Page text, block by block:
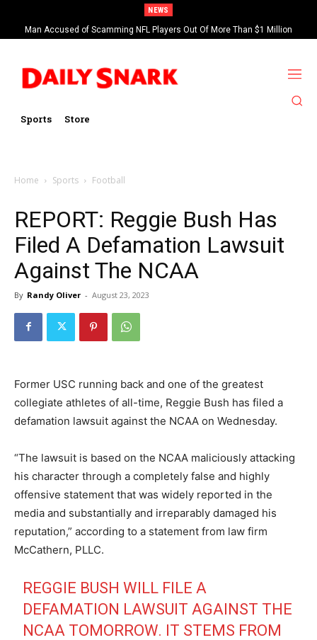
NEWS
Man Accused of Scamming NFL Players Out Of More Than $1 Million
Found Dead In Swimming Pool
Sports Store
Home Sports Football
REPORT: Reggie Bush Has
Filed A Defamation Lawsuit
Against The NCAA
By Randy Oliver - August 23, 2023
Former USC running back and one of the greatest
collegiate athletes of all-time, Reggie Bush has filed a
defamation lawsuit against the NCAA on Wednesday.
“The lawsuit is based on the NCAA maliciously attacking
his character through a completely false and highly
offensive statement that was widely reported in the
media and substantially and irreparably damaged his
reputation,” according to a statement from law firm
McCathern, PLLC.
REGGIE BUSH WILL FILE A
DEFAMATION LAWSUIT AGAINST THE
NCAA TOMORROW. IT STEMS FROM